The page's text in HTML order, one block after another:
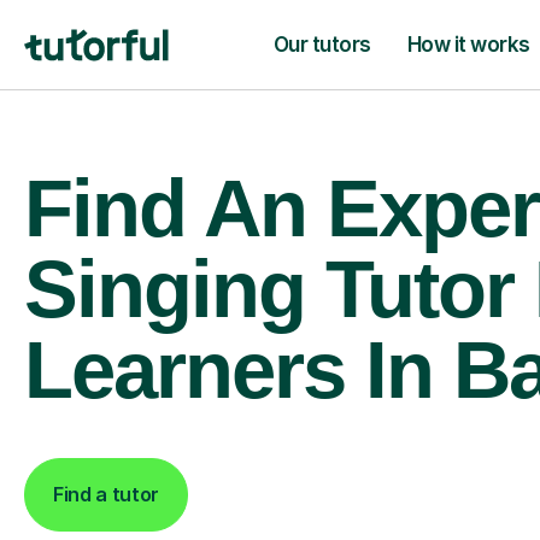
Our tutors How it works
Find An
Singing Tutor
Learners In
Find a tutor